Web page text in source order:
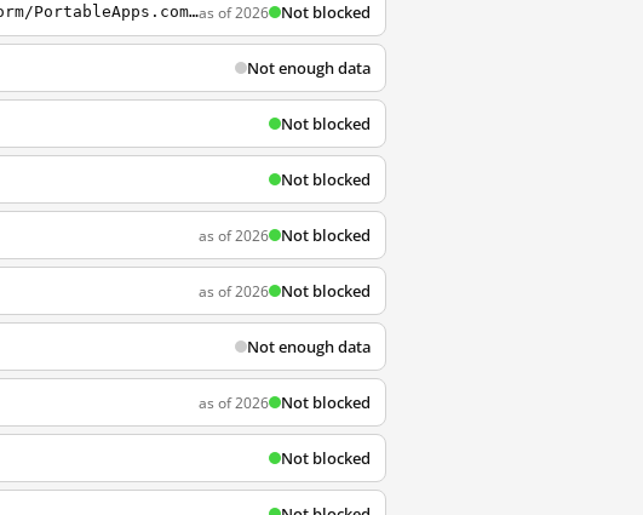
http://sourceforge.net/projects/portableapps/files/PortableApps.com+Platform/PortableApps.com_Platform_Setup_12.0.5.paf.exe/download?use_mirror=nchc&click_id=4ff36ba0-1eec-11e5-b071-0200ac1d1d92&source=accel&accel_key=69%3A1435643600%3Ahttp%3A%2F%2Fportabas of 2026 Not blocked
Not enough data
Not blocked
Not blocked
as of 2026 Not blocked
as of 2026 Not blocked
Not enough data
as of 2026 Not blocked
Not blocked